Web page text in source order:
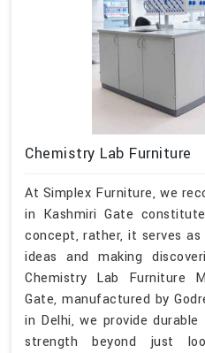
Chemistry Lab Furniture
At Simplex Furniture, we
in Kashmiri Gate
concept, rather, it serves
ideas and making
Chemistry Lab Furniture
Gate, manufactured by
in Delhi, we provide
strength beyond just